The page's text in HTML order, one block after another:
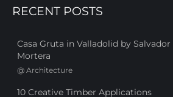
RECENT POSTS
Casa Gruta in Valladolid by
Mortera
@ Architecture
10 Creative Timber Applications